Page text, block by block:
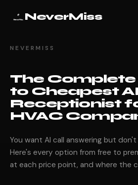
NeverMiss
NEVERMISS
The Complete
to Cheapest AI
Receptionist
HVAC
You want AI call answering but
Here's every option from free to
at each price point, and where the